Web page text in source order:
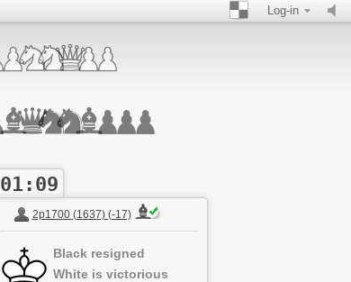
Log-in
01:09
2p1700 (1637) (-17)
Black resigned
White is victorious